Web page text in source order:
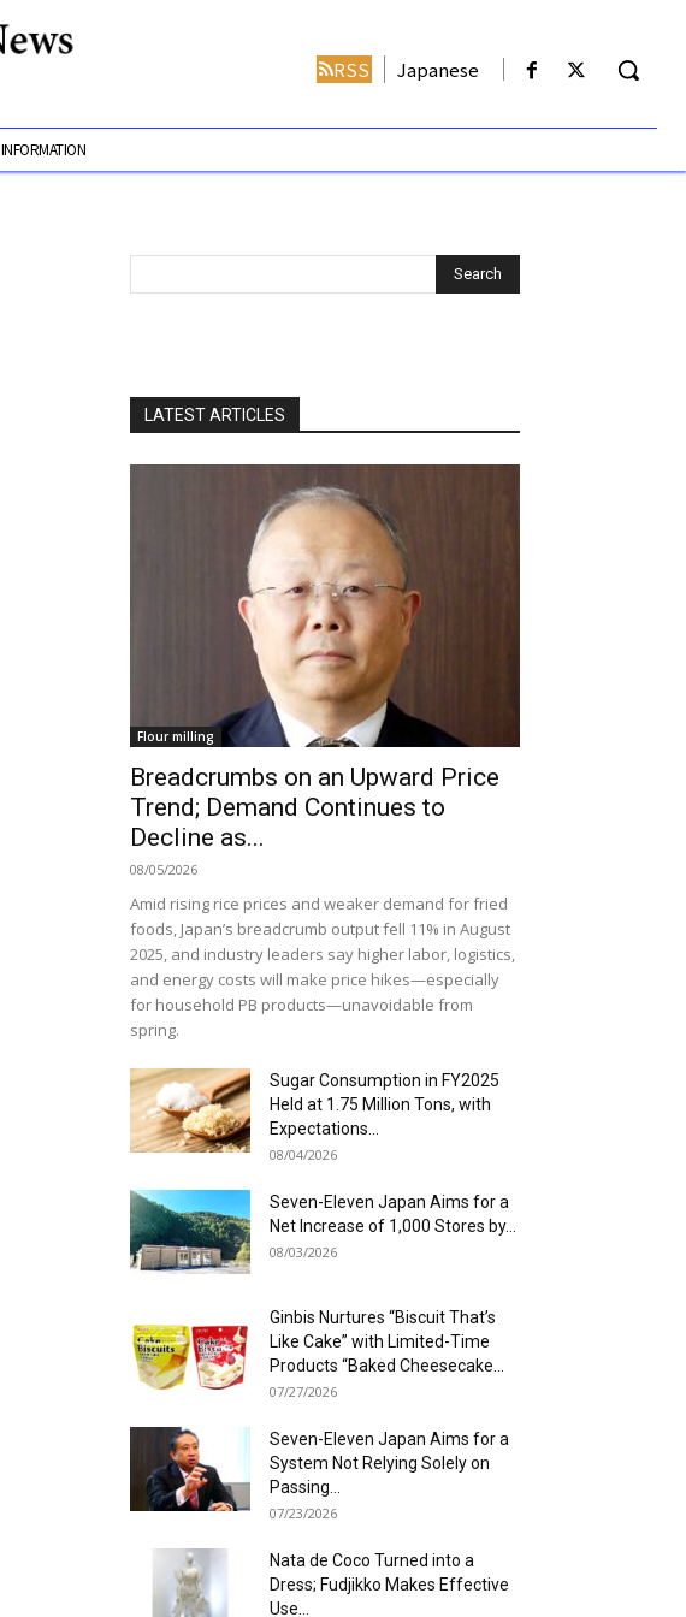
RSS Japanese
INFORMATION
LATEST ARTICLES
Flour milling
Breadcrumbs on an Upward Price
Trend; Demand Continues to
Decline as...
08/05/2026
Amid rising rice prices and weaker demand for fried
foods, Japan’s breadcrumb output fell 11% in August
2025, and industry leaders say higher labor, logistics,
and energy costs will make price hikes—especially
for household PB products—unavoidable from
spring.
Sugar Consumption in FY2025
Held at 1.75 Million Tons, with
Expectations...
08/04/2026
Seven-Eleven Japan Aims for a
Net Increase of 1,000 Stores by...
08/03/2026
Ginbis Nurtures “Biscuit That’s
Like Cake” with Limited-Time
Products “Baked Cheesecake...
07/27/2026
Seven-Eleven Japan Aims for a
System Not Relying Solely on
Passing...
07/23/2026
Nata de Coco Turned into a
Dress; Fudjikko Makes Effective
Use...